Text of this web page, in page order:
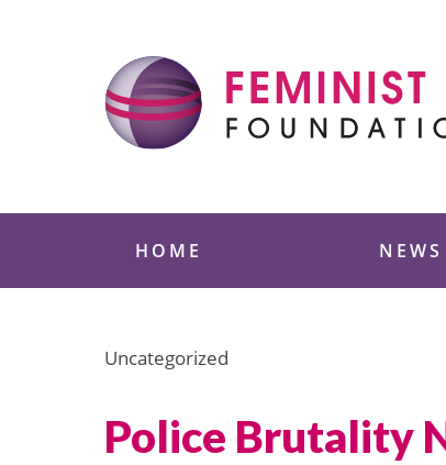
HOME NEWS
Uncategorized
Police Brutality